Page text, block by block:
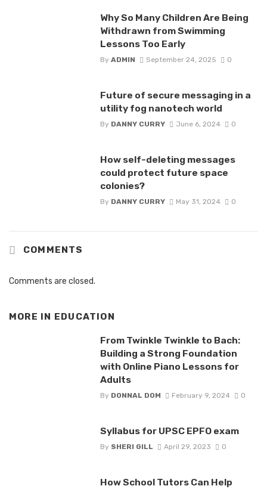
Why So Many Children Are Being
Withdrawn from Swimming
Lessons Too Early
By ADMIN September 24, 2025 0
Future of secure messaging in a
utility fog nanotech world
By DANNY CURRY June 6, 2024 0
How self-deleting messages
could protect future space
colonies?
By DANNY CURRY May 31, 2024 0
COMMENTS
Comments are closed.
MORE IN EDUCATION
From Twinkle Twinkle to Bach:
Building a Strong Foundation
with Online Piano Lessons for
Adults
By DONNAL DOM February 9, 2024 0
Syllabus for UPSC EPFO exam
By SHERI GILL April 29, 2023 0
How School Tutors Can Help